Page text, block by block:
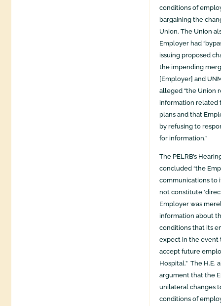
conditions of
bargaining the
Union. The Union
Employer had
issuing proposed
the impending
[Employer] and
alleged “the Union
information related
plans and that
by refusing to
for information.”
The PELRB’s
concluded “the
communications to
not constitute
Employer was
information about
conditions that its
expect in the event
accept future
Hospital.” The H.E.
argument that the
unilateral changes
conditions of